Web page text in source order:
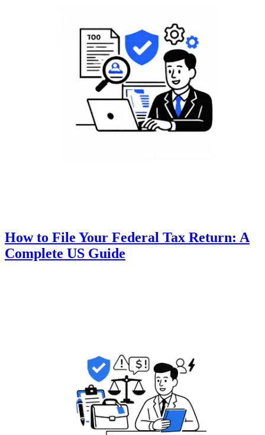
How to File Your Federal Tax Return: A
Complete US Guide